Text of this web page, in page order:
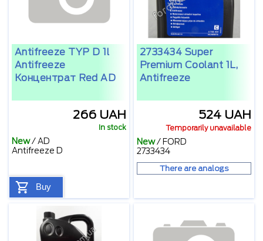
Antifreeze TYP D 1l
Antifreeze
Концентрат Red AD
266 UAH
In stock
New/AD
Antifreeze D
Buy
2733434 Super
Premium Coolant 1L,
Antifreeze
524 UAH
Temporarily unavailable
New/ FORD
2733434
There are analogs